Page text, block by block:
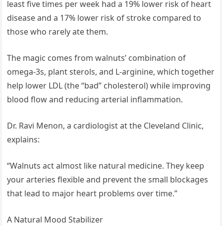
least five times per week had a 19% lower risk of heart
disease and a 17% lower risk of stroke compared to
those who rarely ate them.
The magic comes from walnuts’ combination of
omega-3s, plant sterols, and L-arginine, which together
help lower LDL (the “bad” cholesterol) while improving
blood flow and reducing arterial inflammation.
Dr. Ravi Menon, a cardiologist at the Cleveland Clinic,
explains:
“Walnuts act almost like natural medicine. They keep
your arteries flexible and prevent the small blockages
that lead to major heart problems over time.”
A Natural Mood Stabilizer